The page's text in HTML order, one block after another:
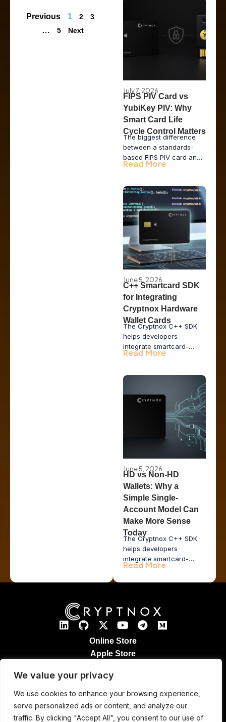
We value your privacy
We use cookies to enhance your browsing experience,
serve personalized ads or content, and analyze our
traffic. By clicking "Accept All", you consent to our use of
Previous 1 2 3
… 5 Next
July 7, 2026
FIPS PIV Card vs
YubiKey PIV: Why
Smart Card Life
Cycle Control Matters
The biggest difference
between a standards-
based FIPS PIV card and
a YubiKey running the PIV
cryptography. It is who
controls the card life
cycle: the vendor, the
issuer or the enterprise.
Read More
June 5, 2026
C++ Smartcard SDK
for Integrating
Cryptnox Hardware
Wallet Cards
The Cryptnox C++ SDK
helps developers
integrate smartcard-
based hardware wallet
applications, issuer tools,
enterprise middleware
while keeping private
keys inside secure
Read More
June 5, 2026
HD vs Non-HD
Wallets: Why a
Simple Single-
Account Model Can
Make More Sense
Today
The Cryptnox C++ SDK
helps developers
integrate smartcard-
based hardware wallet
enterprise middleware
while keeping private
keys inside secure
hardware.
Read More
Online Store
Apple Store
Legal Notices
Refund & Returns
Cryptnox Patented Technology
Contact